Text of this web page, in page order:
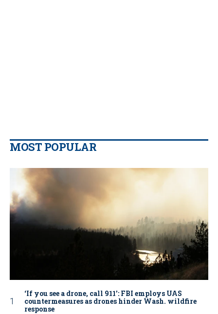
MOST POPULAR
‘If you see a drone, call 911': FBI employs UAS
countermeasures as drones hinder Wash. wildfire
response